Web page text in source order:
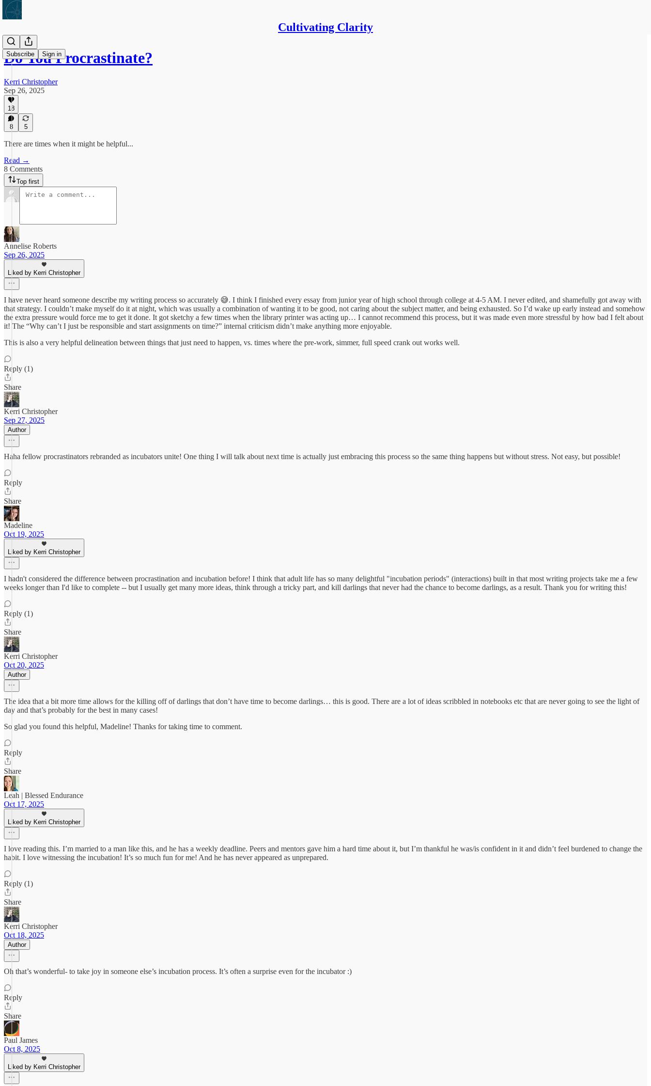
Cultivating Clarity
Subscribe Sign in
Do You Procrastinate?
Kerri Christopher
Sep 26, 2025
18
8 5
There are times when it might be helpful...
Read →
8 Comments
Top first
Annelise Roberts
Sep 26, 2025
Liked by Kerri Christopher
I have never heard someone describe my writing process so accurately 😅. I think I finished every essay from junior year of high school through college at 4-5 AM. I never edited, and shamefully got away with
that strategy. I couldn’t make myself do it at night, which was usually a combination of wanting it to be good, not caring about the subject matter, and being exhausted. So I’d wake up early instead and somehow
the extra pressure would force me to get it done. It got sketchy a few times when the library printer was acting up… I cannot recommend this process, but it was made even more stressful by how bad I felt about
it! The “Why can’t I just be responsible and start assignments on time?” internal criticism didn’t make anything more enjoyable.
This is also a very helpful delineation between things that just need to happen, vs. times where the pre-work, simmer, full speed crank out works well.
Reply (1)
Share
Kerri Christopher
Sep 27, 2025
Author
Haha fellow procrastinators rebranded as incubators unite! One thing I will talk about next time is actually just embracing this process so the same thing happens but without stress. Not easy, but possible!
Reply
Share
Madeline
Oct 19, 2025
Liked by Kerri Christopher
I hadn't considered the difference between procrastination and incubation before! I think that adult life has so many delightful "incubation periods" (interactions) built in that most writing projects take me a few
weeks longer than I'd like to complete -- but I usually get many more ideas, think through a tricky part, and kill darlings that never had the chance to become darlings, as a result. Thank you for writing this!
Reply (1)
Share
Kerri Christopher
Oct 20, 2025
Author
The idea that a bit more time allows for the killing off of darlings that don’t have time to become darlings… this is good. There are a lot of ideas scribbled in notebooks etc that are never going to see the light of
day and that’s probably for the best in many cases!
So glad you found this helpful, Madeline! Thanks for taking time to comment.
Reply
Share
Leah | Blessed Endurance
Oct 17, 2025
Liked by Kerri Christopher
I love reading this. I’m married to a man like this, and he has a weekly deadline. Peers and mentors gave him a hard time about it, but I’m thankful he was/is confident in it and didn’t feel burdened to change the
habit. I love witnessing the incubation! It’s so much fun for me! And he has never appeared as unprepared.
Reply (1)
Share
Kerri Christopher
Oct 18, 2025
Author
Oh that’s wonderful- to take joy in someone else’s incubation process. It’s often a surprise even for the incubator :)
Reply
Share
Paul James
Oct 8, 2025
Liked by Kerri Christopher